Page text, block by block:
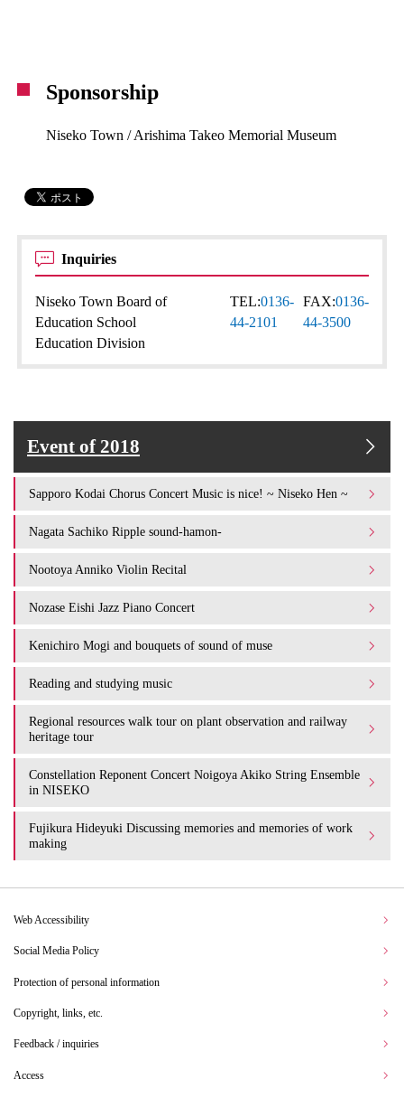
Sponsorship
Niseko Town / Arishima Takeo Memorial Museum
Inquiries
Niseko Town Board of
Education School
Education Division
TEL:0136-
44-2101
FAX:0136-
44-3500
Event of 2018
Sapporo Kodai Chorus Concert Music is nice! ~ Niseko Hen ~
Nagata Sachiko Ripple sound-hamon-
Nootoya Anniko Violin Recital
Nozase Eishi Jazz Piano Concert
Kenichiro Mogi and bouquets of sound of muse
Reading and studying music
Regional resources walk tour on plant observation and railway
heritage tour
Constellation Reponent Concert Noigoya Akiko String Ensemble
in NISEKO
Fujikura Hideyuki Discussing memories and memories of work
making
Web Accessibility
Social Media Policy
Protection of personal information
Copyright, links, etc.
Feedback / inquiries
Access